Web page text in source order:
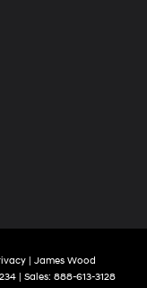
| James Wood
| Sales: 888-613-3128